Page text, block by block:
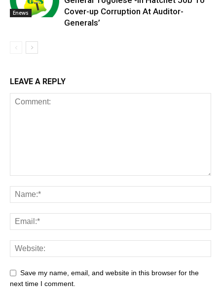
Enews
Cover-up Corruption At Auditor-
Generals’
LEAVE A REPLY
Save my name, email, and website in this browser for the
next time I comment.